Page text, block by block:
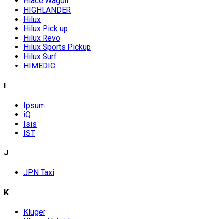
HIGHLANDER
Hilux
Hilux Pick up
Hilux Revo
Hilux Sports Pickup
Hilux Surf
HIMEDIC
I
Ipsum
iQ
Isis
IST
J
JPN Taxi
K
Kluger